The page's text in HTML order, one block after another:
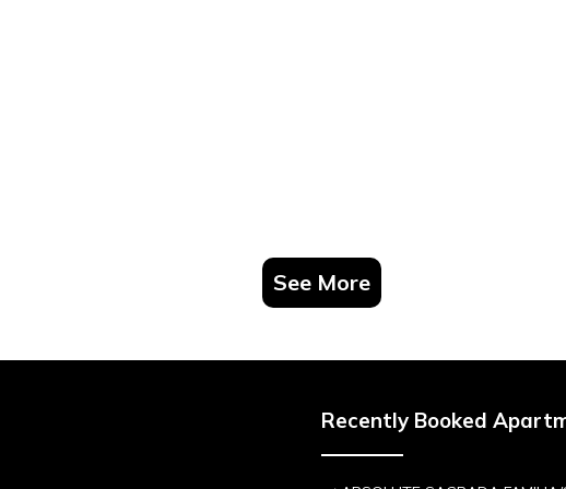
See More
Recently Booked